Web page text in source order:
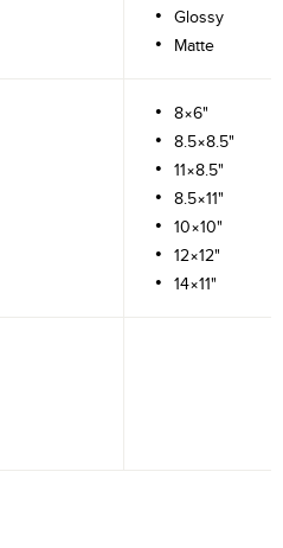
Glossy
Matte
8×6"
8.5×8.5"
11×8.5"
8.5×11"
10×10"
12×12"
14×11"